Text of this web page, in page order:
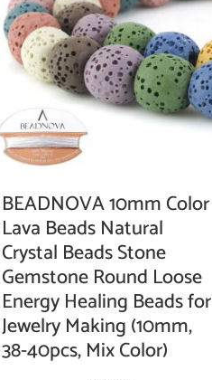
BEADNOVA 10mm Color
Lava Beads Natural
Crystal Beads Stone
Gemstone Round Loose
Energy Healing Beads for
Jewelry Making (10mm,
38-40pcs, Mix Color)